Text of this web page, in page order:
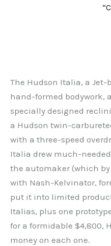
The Hudson Italia, a
hand-formed bodywork,
specially designed
a Hudson twin-
with a three-speed
Italia drew much-
the automaker (which by
with Nash-Kelvinator,
put it into limited
Italias, plus one
for a formidable $4,800,
money on each one.